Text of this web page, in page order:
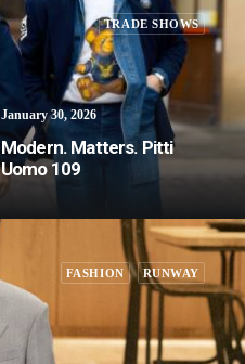
TRADE SHOWS
January 30, 2026
Modern. Matters. Pitti
Uomo 109
FASHION RUNWAY